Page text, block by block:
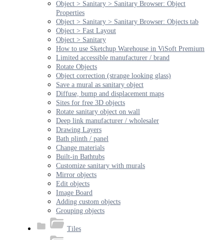
Object > Sanitary > Sanitary Browser: Object
Properties
Object > Sanitary > Sanitary Browser: Objects tab
Object > Fast Layout
Object > Sanitary
How to use Sketchup Warehouse in ViSoft Premium
Limited accessible manufacturer / brand
Rotate Objects
Object correction (strange looking glass)
Save a mural as sanitary object
Diffuse, bump and displacement maps
Sites for free 3D objects
Rotate sanitary object on wall
Deep link manufacturer / wholesaler
Drawing Layers
Bath plinth / panel
Change materials
Built-in Bathtubs
Customize sanitary with murals
Mirror objects
Edit objects
Image Board
Adding custom objects
Grouping objects
Tiles